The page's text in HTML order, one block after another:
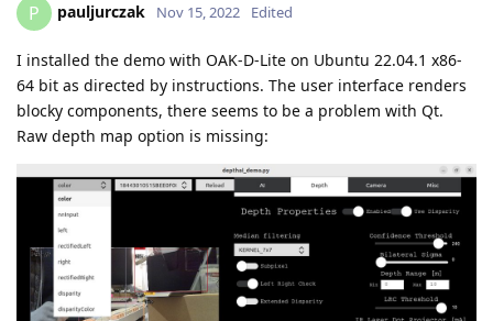
P pauljurczak Nov 15, 2022 Edited
I installed the demo with OAK-D-Lite on Ubuntu 22.04.1 x86-
64 bit as directed by instructions. The user interface renders
blocky components, there seems to be a problem with Qt.
Raw depth map option is missing: